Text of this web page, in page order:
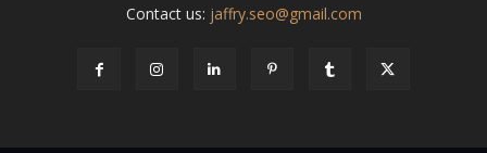
Contact us: jaffry.seo@gmail.com